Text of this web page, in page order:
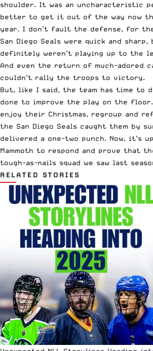
shoulder. It was an uncharacteristic
better to get it out of the way now
year. I don’t fault the defense, for
San Diego Seals were quick and
definitely weren’t playing up to the
And even the return of much-adored
couldn’t rally the troops to victory.
But, like I said, the team has time to
done to improve the play on the
enjoy their Christmas, regroup and
the San Diego Seals caught them by
delivered a one-two punch. Now, it’s
Mammoth to respond and prove that
tough-as-nails squad we saw last
RELATED STORIES